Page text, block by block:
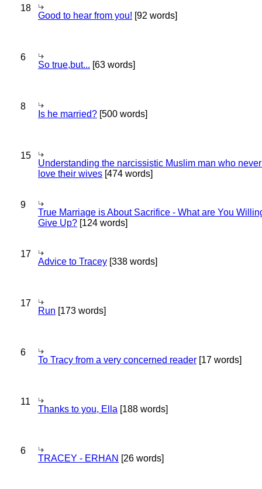
18
Good to hear from you! [92 words]
6
So true,but... [63 words]
8
Is he married? [500 words]
15
Understanding the narcissistic Muslim man who
love their wives [474 words]
9
True Marriage is About Sacrifice - What are You
Give Up? [124 words]
17
Advice to Tracey [338 words]
17
Run [173 words]
6
To Tracy from a very concerned reader [17 words]
11
Thanks to you, Ella [188 words]
6
TRACEY - ERHAN [26 words]